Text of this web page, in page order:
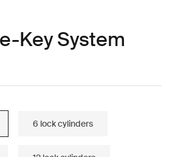
Key System
6 lock cylinders